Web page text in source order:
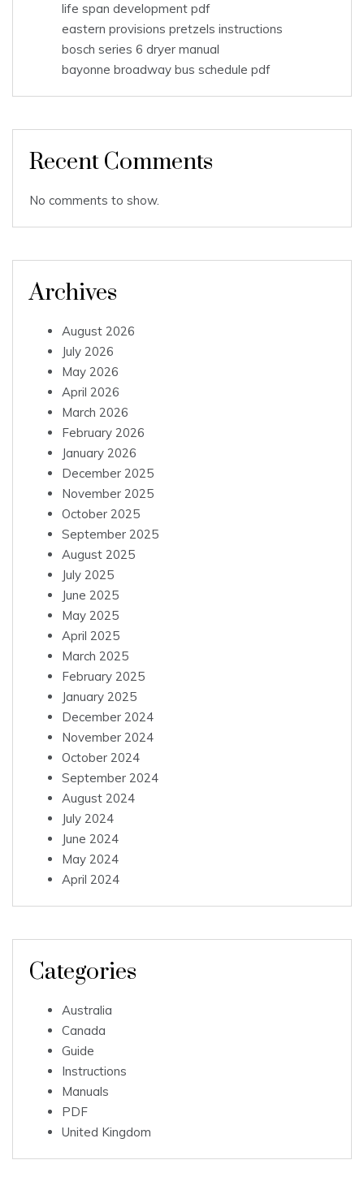
life span development pdf
eastern provisions pretzels instructions
bosch series 6 dryer manual
bayonne broadway bus schedule pdf
Recent Comments
No comments to show.
Archives
August 2026
July 2026
May 2026
April 2026
March 2026
February 2026
January 2026
December 2025
November 2025
October 2025
September 2025
August 2025
July 2025
June 2025
May 2025
April 2025
March 2025
February 2025
January 2025
December 2024
November 2024
October 2024
September 2024
August 2024
July 2024
June 2024
May 2024
April 2024
Categories
Australia
Canada
Guide
Instructions
Manuals
PDF
United Kingdom